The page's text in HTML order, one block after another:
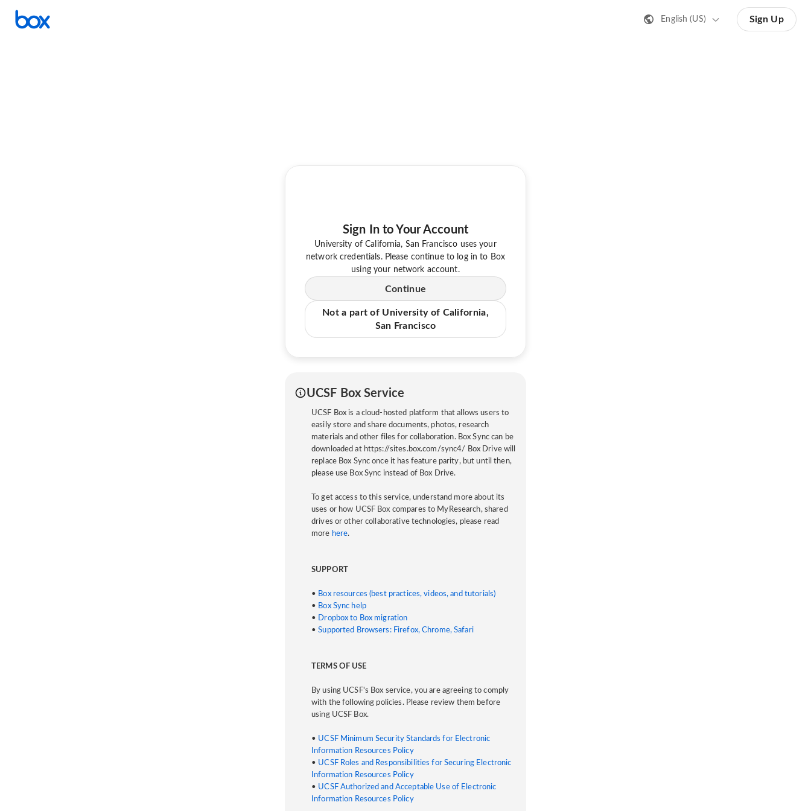
English (US) Sign Up
Sign In to Your Account
University of California, San Francisco uses your
network credentials. Please continue to log in to Box
using your network account.
Continue
Not a part of University of California,
San Francisco
UCSF Box Service
UCSF Box is a cloud-hosted platform that allows users to
easily store and share documents, photos, research
materials and other files for collaboration. Box Sync can be
downloaded at https://sites.box.com/sync4/ Box Drive will
replace Box Sync once it has feature parity, but until then,
please use Box Sync instead of Box Drive.
To get access to this service, understand more about its
uses or how UCSF Box compares to MyResearch, shared
drives or other collaborative technologies, please read
more here.
SUPPORT
• Box resources (best practices, videos, and tutorials)
• Box Sync help
• Dropbox to Box migration
•Supported Browsers: Firefox, Chrome, Safari
TERMS OF USE
By using UCSF's Box service, you are agreeing to comply
with the following policies. Please review them before
using UCSF Box.
• UCSF Minimum Security Standards for Electronic
Information Resources Policy
• UCSF Roles and Responsibilities for Securing Electronic
Information Resources Policy
• UCSF Authorized and Acceptable Use of Electronic
Information Resources Policy